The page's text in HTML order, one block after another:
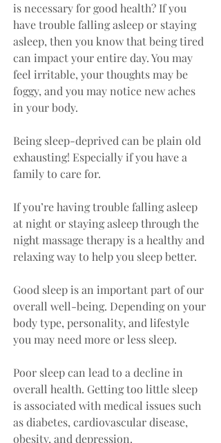
is necessary for good health? If you
have trouble falling asleep or staying
asleep, then you know that being tired
can impact your entire day. You may
feel irritable, your thoughts may be
foggy, and you may notice new aches
in your body.
Being sleep-deprived can be plain old
exhausting! Especially if you have a
family to care for.
If you’re having trouble falling asleep
at night or staying asleep through the
night massage therapy is a healthy and
relaxing way to help you sleep better.
Good sleep is an important part of our
overall well-being. Depending on your
body type, personality, and lifestyle
you may need more or less sleep.
Poor sleep can lead to a decline in
overall health. Getting too little sleep
is associated with medical issues such
as diabetes, cardiovascular disease,
obesity, and depression.